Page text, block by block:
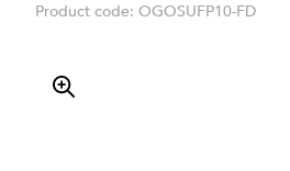
Product code: OGOSUFP10-FD